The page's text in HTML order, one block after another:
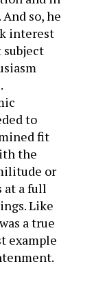
so, he
interest
to
fit
the
or
at a full
Like
a true
example